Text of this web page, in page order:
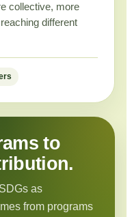
collective, more
different
to
as
from programs